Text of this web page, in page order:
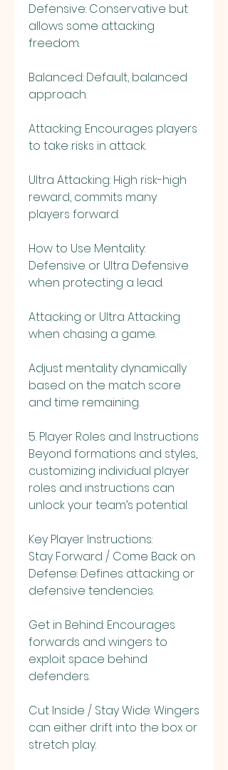
Defensive: Conservative but
allows some attacking
freedom.
Balanced: Default, balanced
approach.
Attacking: Encourages players
to take risks in attack.
Ultra Attacking: High risk-high
reward, commits many
players forward.
How to Use Mentality:
Defensive or Ultra Defensive
when protecting a lead.
Attacking or Ultra Attacking
when chasing a game.
Adjust mentality dynamically
based on the match score
and time remaining.
5. Player Roles and Instructions
Beyond formations and styles,
customizing individual player
roles and instructions can
unlock your team’s potential.
Key Player Instructions:
Stay Forward / Come Back on
Defense: Defines attacking or
defensive tendencies.
Get in Behind: Encourages
forwards and wingers to
exploit space behind
defenders.
Cut Inside / Stay Wide: Wingers
can either drift into the box or
stretch play.